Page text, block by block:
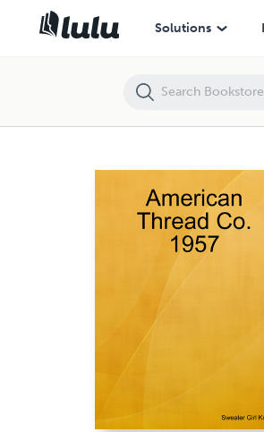
Solutions
American Thread Co. 1957